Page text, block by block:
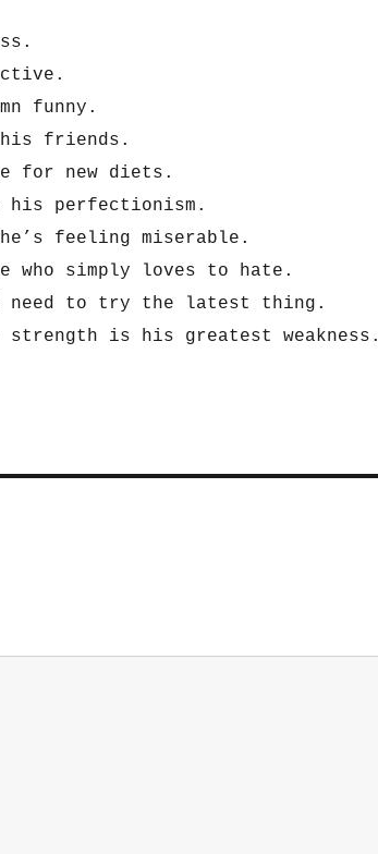
funny.
friends.
for new diets.
perfectionism.
feeling miserable.
who simply loves to hate.
need to try the latest thing.
is his greatest weakness.